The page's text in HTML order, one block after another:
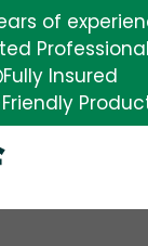
of
Fully Insured